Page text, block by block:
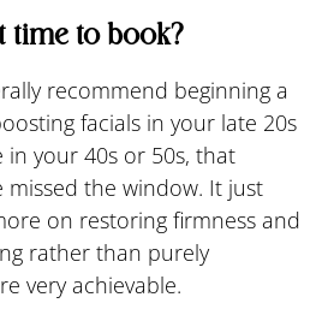
time to book?
recommend beginning a
facials in your late 20s
in your 40s or 50s, that
missed the window. It just
on restoring firmness and
rather than purely
very achievable.